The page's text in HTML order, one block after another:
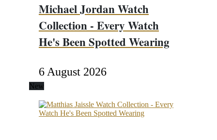
Michael Jordan Watch
Collection - Every Watch
He's Been Spotted Wearing
6 August 2026
New